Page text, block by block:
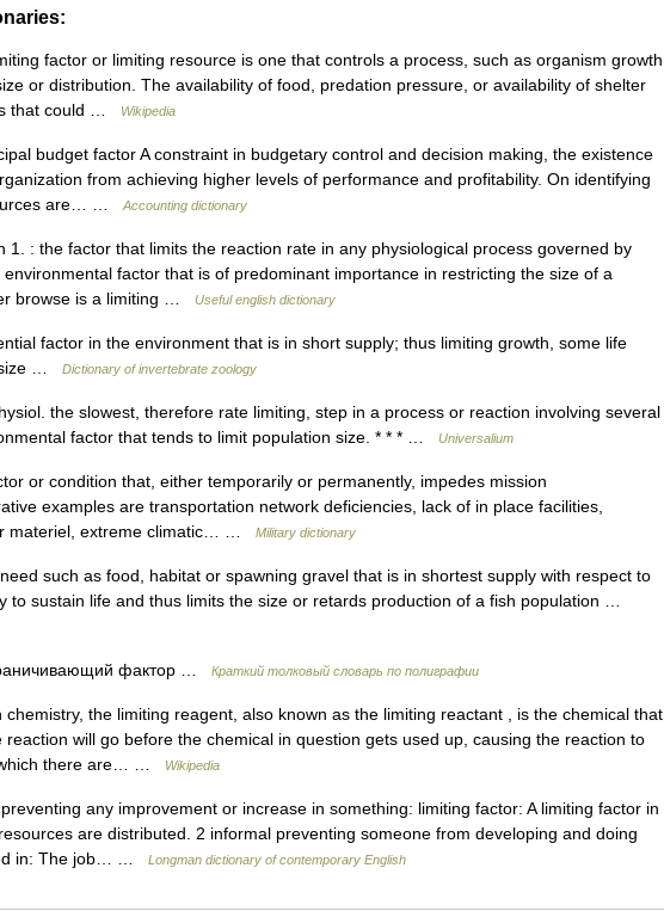
factor or limiting resource is one that controls a process, such as organism growth
or distribution. The availability of food, predation pressure, or availability of shelter
that could …
Wikipedia
budget factor A constraint in budgetary control and decision making, the existence
from achieving higher levels of performance and profitability. On identifying
are… …
Accounting dictionary
: the factor that limits the reaction rate in any physiological process governed by
factor that is of predominant importance in restricting the size of a
browse is a limiting …
Useful english dictionary
factor in the environment that is in short supply; thus limiting growth, some life
size …
Dictionary of invertebrate zoology
the slowest, therefore rate limiting, step in a process or reaction involving several
factor that tends to limit population size. * * * …
Universalium
or condition that, either temporarily or permanently, impedes mission
examples are transportation network deficiencies, lack of in place facilities,
materiel, extreme climatic… …
Military dictionary
such as food, habitat or spawning gravel that is in shortest supply with respect to
to sustain life and thus limits the size or retards production of a fish population …
фактор … Краткий толковый словарь по полиграфии
the limiting reagent, also known as the limiting reactant , is the chemical that
will go before the chemical in question gets used up, causing the reaction to
there are… …
Wikipedia
any improvement or increase in something: limiting factor: A limiting factor in
are distributed. 2 informal preventing someone from developing and doing
in: The job… …
Longman dictionary of contemporary English